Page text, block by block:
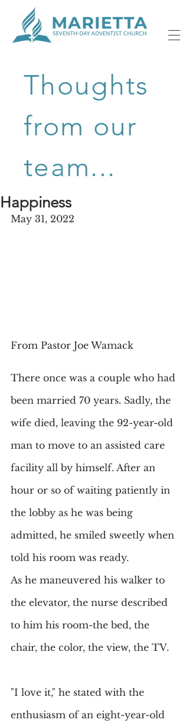
Thoughts
from our
team...
Happiness
May 31, 2022
From Pastor Joe Wamack
There once was a couple who had
been married 70 years. Sadly, the
wife died, leaving the 92-year-old
man to move to an assisted care
facility all by himself. After an
hour or so of waiting patiently in
the lobby as he was being
admitted, he smiled sweetly when
told his room was ready.
As he maneuvered his walker to
the elevator, the nurse described
to him his room-the bed, the
chair, the color, the view, the TV.
"I love it," he stated with the
enthusiasm of an eight-year-old